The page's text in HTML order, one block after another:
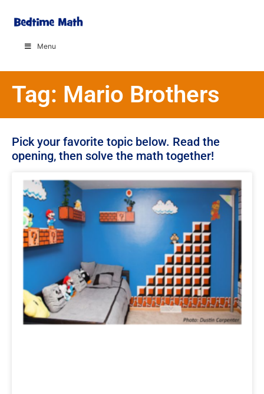
Menu
Tag: Mario Brothers
Pick your favorite topic below. Read the
opening, then solve the math together!